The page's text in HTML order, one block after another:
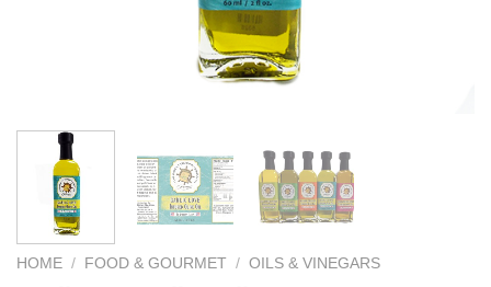
HOME / FOOD & GOURMET / OILS & VINEGARS
Shop Now!